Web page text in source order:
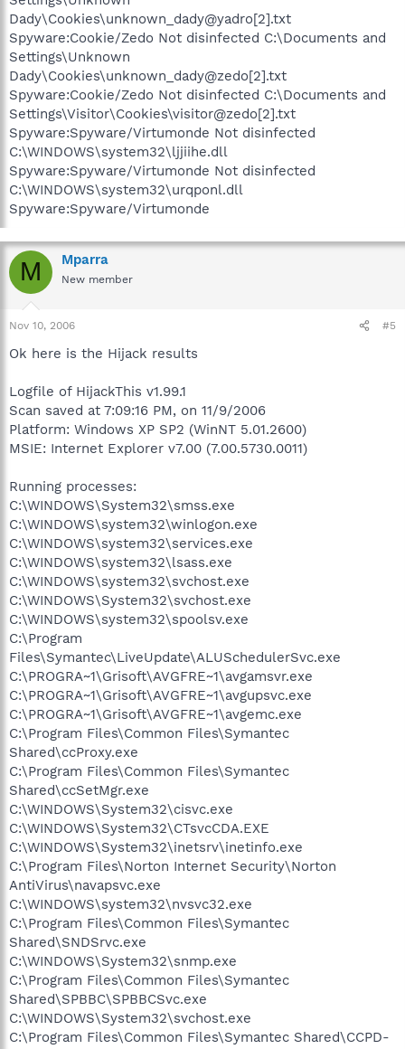
Dady\Cookies\unknown_dady@yadro[2].txt
Spyware:Cookie/Zedo Not disinfected C:\Documents and
Settings\Unknown
Dady\Cookies\unknown_dady@zedo[2].txt
Spyware:Cookie/Zedo Not disinfected C:\Documents and
Settings\Visitor\Cookies\visitor@zedo[2].txt
Spyware:Spyware/Virtumonde Not disinfected
C:\WINDOWS\system32\ljjiihe.dll
Spyware:Spyware/Virtumonde Not disinfected
C:\WINDOWS\system32\urqponl.dll
Spyware:Spyware/Virtumonde
M Mparra
New member
Nov 10, 2006 #5
Ok here is the Hijack results
Logfile of HijackThis v1.99.1
Scan saved at 7:09:16 PM, on 11/9/2006
Platform: Windows XP SP2 (WinNT 5.01.2600)
MSIE: Internet Explorer v7.00 (7.00.5730.0011)
Running processes:
C:\WINDOWS\System32\smss.exe
C:\WINDOWS\system32\winlogon.exe
C:\WINDOWS\system32\services.exe
C:\WINDOWS\system32\lsass.exe
C:\WINDOWS\system32\svchost.exe
C:\WINDOWS\System32\svchost.exe
C:\WINDOWS\system32\spoolsv.exe
C:\Program
Files\Symantec\LiveUpdate\ALUSchedulerSvc.exe
C:\PROGRA~1\Grisoft\AVGFRE~1\avgamsvr.exe
C:\PROGRA~1\Grisoft\AVGFRE~1\avgupsvc.exe
C:\PROGRA~1\Grisoft\AVGFRE~1\avgemc.exe
C:\Program Files\Common Files\Symantec
Shared\ccProxy.exe
C:\Program Files\Common Files\Symantec
Shared\ccSetMgr.exe
C:\WINDOWS\System32\cisvc.exe
C:\WINDOWS\System32\CTsvcCDA.EXE
C:\WINDOWS\System32\inetsrv\inetinfo.exe
C:\Program Files\Norton Internet Security\Norton
AntiVirus\navapsvc.exe
C:\WINDOWS\system32\nvsvc32.exe
C:\Program Files\Common Files\Symantec
Shared\SNDSrvc.exe
C:\WINDOWS\System32\snmp.exe
C:\Program Files\Common Files\Symantec
Shared\SPBBC\SPBBCSvc.exe
C:\WINDOWS\System32\svchost.exe
C:\Program Files\Common Files\Symantec Shared\CCPD-